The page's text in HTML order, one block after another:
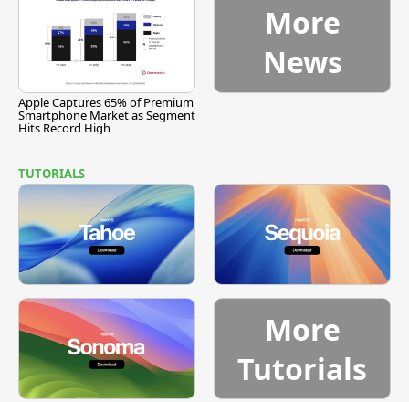
Apple Captures 65% of Premium
Smartphone Market as Segment
Hits Record High
More
News
TUTORIALS
More
Tutorials